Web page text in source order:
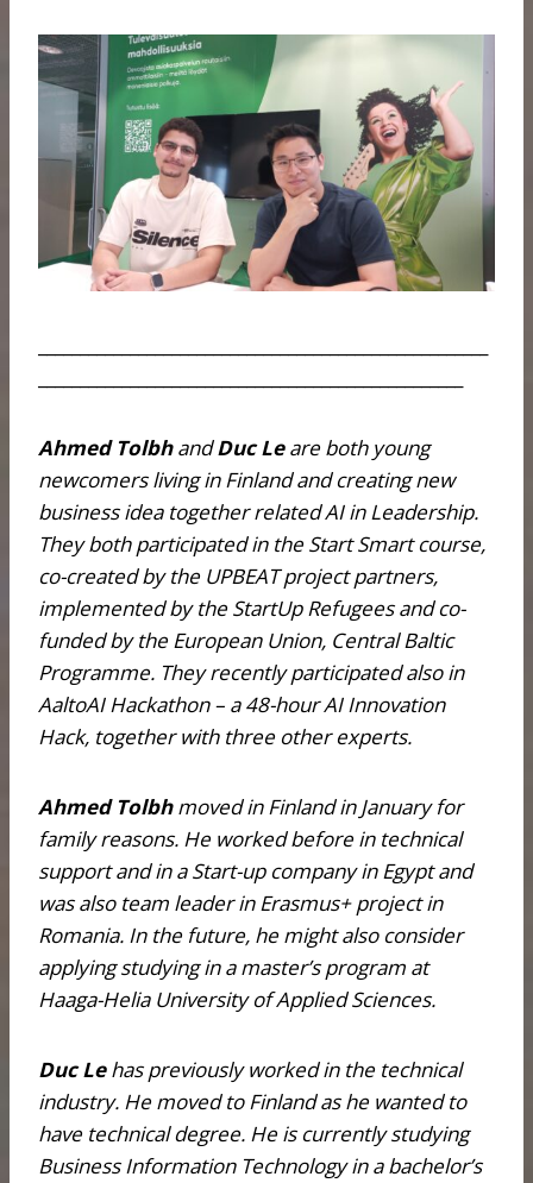
Ahmed TolbhandDuc Leare both young
newcomers living in Finland and creating new
business idea together related AI in Leadership.
They both participated in the Start Smart course,
co-created by the UPBEAT project partners,
implemented by the StartUp Refugees and co-
funded by the European Union, Central Baltic
Programme. They recently participated also in
AaltoAI Hackathon – a 48-hour AI Innovation
Hack, together with three other experts.
Ahmed Tolbhmoved in Finland in January for
family reasons. He worked before in technical
support and in a Start-up company in Egypt and
was also team leader in Erasmus+ project in
Romania. In the future, he might also consider
applying studying in a master’s program at
Haaga-Helia University of Applied Sciences.
Duc Lehas previously worked in the technical
industry. He moved to Finland as he wanted to
have technical degree. He is currently studying
Business Information Technology in a bachelor’s